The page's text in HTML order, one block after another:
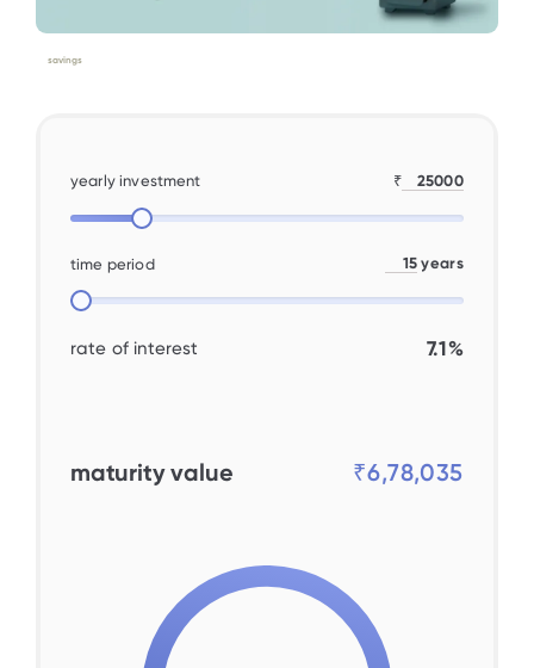
savings
yearly investment ₹
time period years
rate of interest 7.1%
maturity value ₹6,78,035